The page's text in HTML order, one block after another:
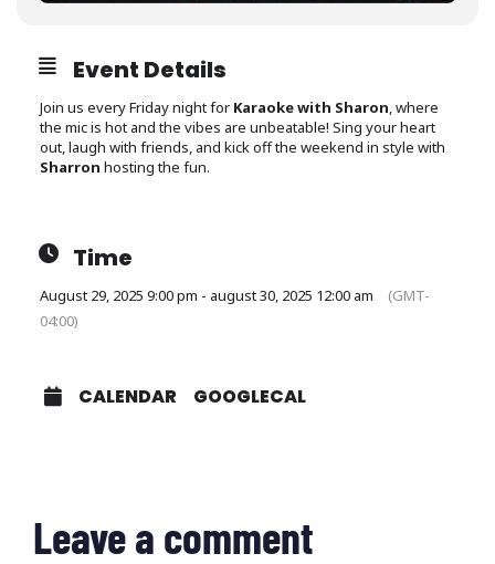
Event Details
Join us every Friday night for Karaoke with Sharon, where
the mic is hot and the vibes are unbeatable! Sing your heart
out, laugh with friends, and kick off the weekend in style with
Sharron hosting the fun.
Time
August 29, 2025 9:00 pm - august 30, 2025 12:00 am
(GMT-
04:00)
CALENDAR GOOGLECAL
Leave a comment